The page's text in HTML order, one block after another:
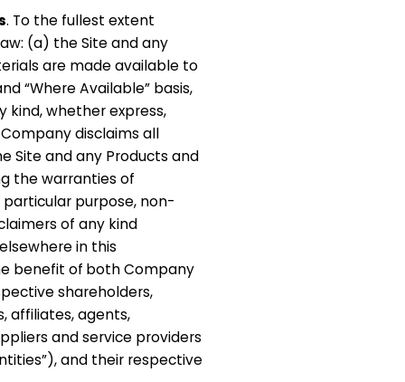
. To the fullest extent
(a) the Site and any
are made available to
“Where Available” basis,
kind, whether express,
disclaims all
Site and any Products and
the warranties of
purpose, non-
of any kind
in this
benefit of both Company
shareholders,
affiliates, agents,
and service providers
and their respective